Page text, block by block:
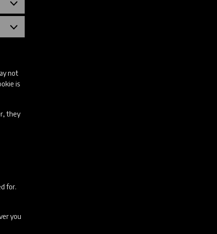
Statistika
küpsised
Turundusküpsised
not
is
they
for.
you